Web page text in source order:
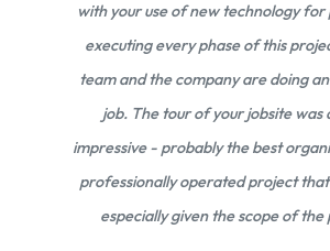
with your use of new technology for
executing every phase of this
team and the company are doing
job. The tour of your jobsite was
impressive - probably the best
professionally operated project that
especially given the scope of